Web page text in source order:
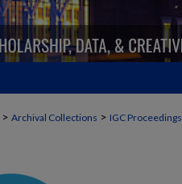
> Archival Collections > IGC Proceedings